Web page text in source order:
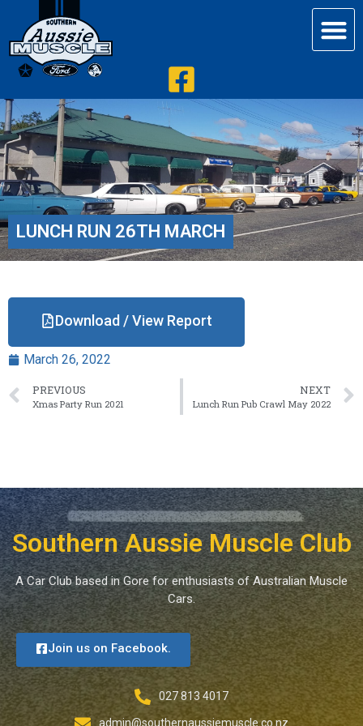
LUNCH RUN 26TH MARCH
Download / View Report
March 26, 2022
PREVIOUS
Xmas Party Run 2021
NEXT
Lunch Run Pub Crawl May 2022
Southern Aussie Muscle Club
A Car Club based in Gore for enthusiasts of Australian Muscle
Cars.
Join us on Facebook.
027 813 4017
admin@southernaussiemuscle.co.nz